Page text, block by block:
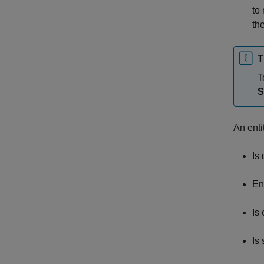
to
the
An
Is
Is
Is